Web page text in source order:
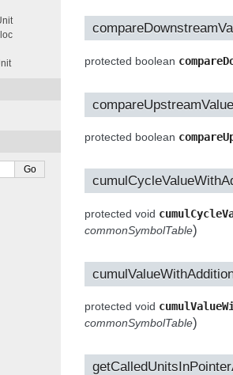
protected boolean
protected boolean
protected void
commonSymbolTable)
protected void
commonSymbolTable)